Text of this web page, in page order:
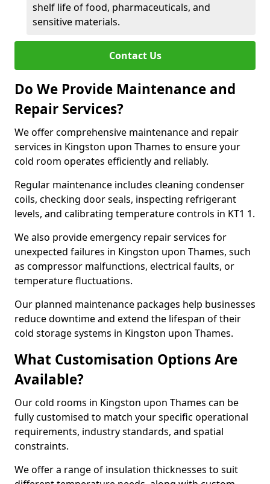
shelf life of food, pharmaceuticals, and
sensitive materials.
Contact Us
Do We Provide Maintenance and
Repair Services?
We offer comprehensive maintenance and repair
services in Kingston upon Thames to ensure your
cold room operates efficiently and reliably.
Regular maintenance includes cleaning condenser
coils, checking door seals, inspecting refrigerant
levels, and calibrating temperature controls in KT1 1.
We also provide emergency repair services for
unexpected failures in Kingston upon Thames, such
as compressor malfunctions, electrical faults, or
temperature fluctuations.
Our planned maintenance packages help businesses
reduce downtime and extend the lifespan of their
cold storage systems in Kingston upon Thames.
What Customisation Options Are
Available?
Our cold rooms in Kingston upon Thames can be
fully customised to match your specific operational
requirements, industry standards, and spatial
constraints.
We offer a range of insulation thicknesses to suit